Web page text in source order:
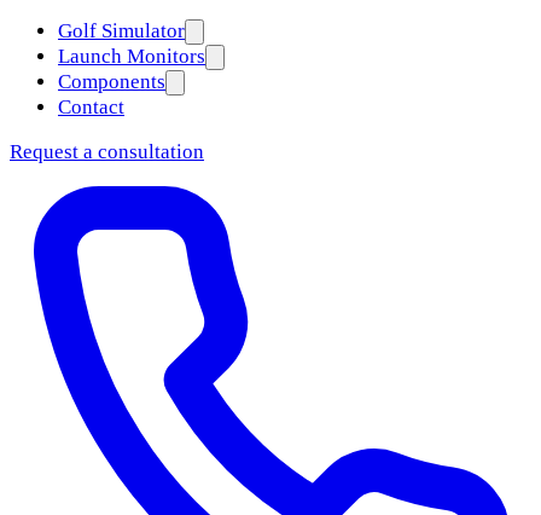
Golf Simulator
Launch Monitors
Components
Contact
Request a consultation